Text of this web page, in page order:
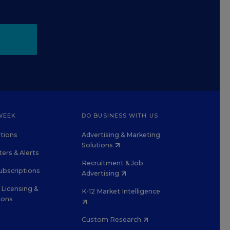
& Alerts
&
DO BUSINESS WITH US
Advertising & Marketing
Solutions
Recruitment & Job
Advertising
K-12 Market Intelligence
Custom Research